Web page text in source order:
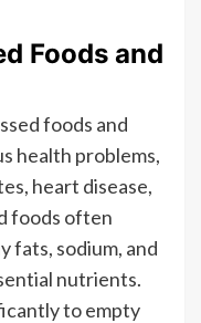
Foods and
foods and
health problems,
heart disease,
foods often
fats, sodium, and
nutrients.
to empty